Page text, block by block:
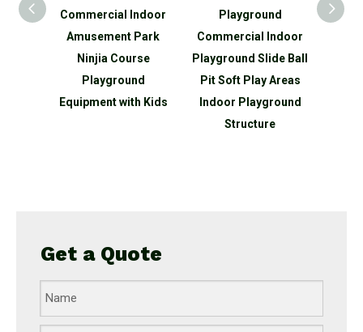
Playground
Commercial Indoor
Playground Slide Ball
Pit Soft Play Areas
Indoor Playground
Commercial Indoor
Amusement Park
Games Playground
Equipment with Kids
Get a Quote